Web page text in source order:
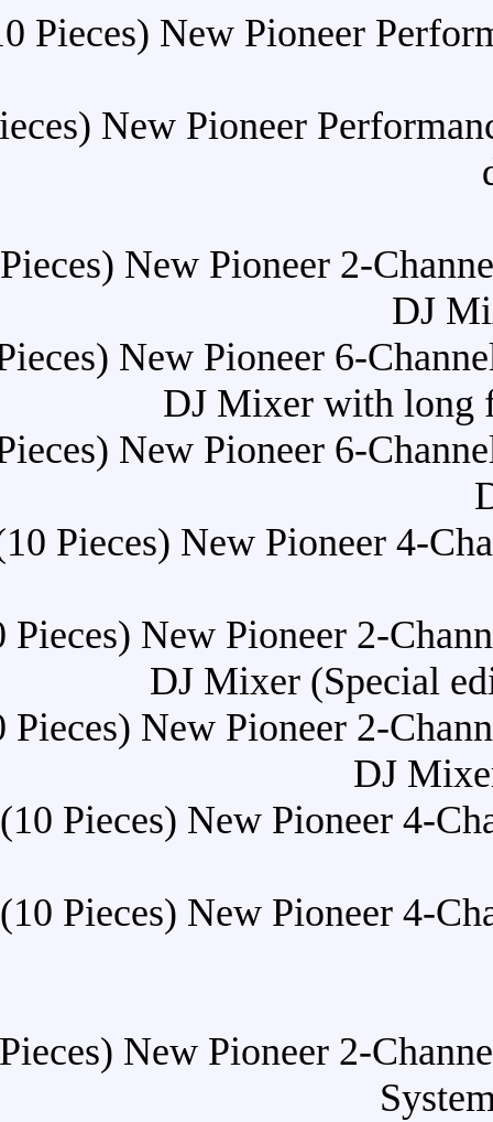
Buy (10 Pieces) New
Buy (10 Pieces) New
Buy (10 Pieces) New
Buy (10 Pieces) New
DJ
Buy (10 Pieces) New
Buy (10 Pieces) New
Buy (10 Pieces) New
DJ Mixer
Buy (10 Pieces) New
Buy (10 Pieces) New
Buy (10 Pieces) New
Buy (10 Pieces) New